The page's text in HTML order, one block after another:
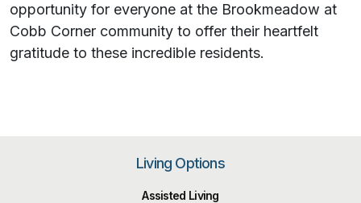
opportunity for everyone at the Brookmeadow at
Cobb Corner community to offer their heartfelt
gratitude to these incredible residents.
Living Options
Assisted Living